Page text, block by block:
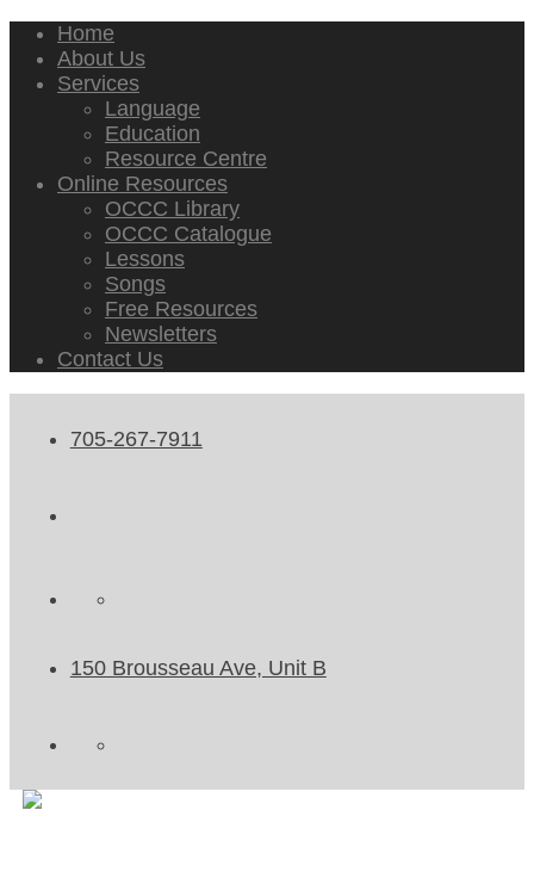
Home
About Us
Services
Language
Education
Resource Centre
Online Resources
OCCC Library
OCCC Catalogue
Lessons
Songs
Free Resources
Newsletters
Contact Us
705-267-7911
150 Brousseau Ave, Unit B